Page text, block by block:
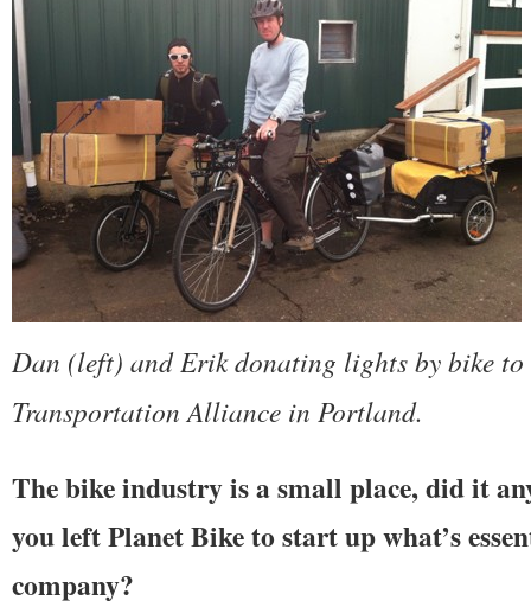
Dan (left) and Erik donating lights by bike to
Transportation Alliance in Portland.
The bike industry is a small place, did it
you left Planet Bike to start up what’s
company?